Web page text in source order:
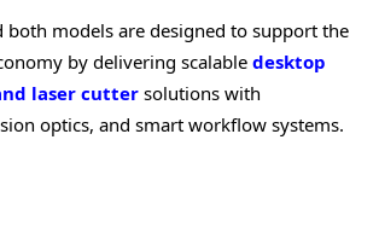
both models are designed to support the
by delivering scalable desktop
laser cutter solutions with
optics, and smart workflow systems.